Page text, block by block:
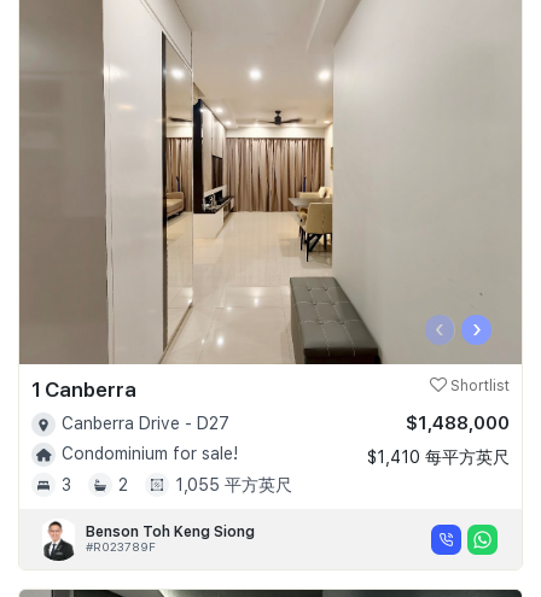
‹ ›
1 Canberra Shortlist
Canberra Drive - D27
Condominium for sale!
3
2 1,055 平方英尺
$1,488,000
$1,410 每平方英尺
Benson Toh Keng Siong
#R023789F